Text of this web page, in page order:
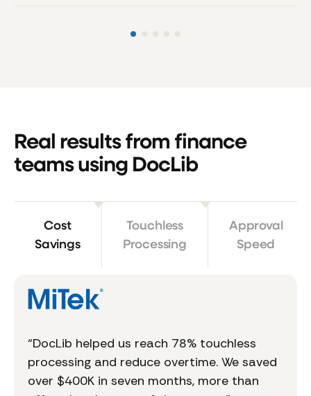
Real results from finance
teams using DocLib
Cost
Savings
Touchless
Processing
Approval
Speed
“DocLib helped us reach 78% touchless
processing and reduce overtime. We saved
over $400K in seven months, more than